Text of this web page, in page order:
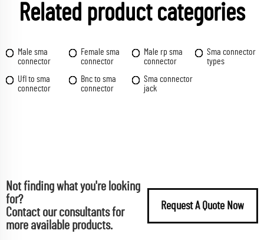
Related product categories
Male sma
connector
Female sma
connector
Male rp sma
connector
Sma connector
types
Ufl to sma
connector
Bnc to sma
connector
Sma connector
jack
Not finding what you're looking
for?
Contact our consultants for
more available products.
Request A Quote Now